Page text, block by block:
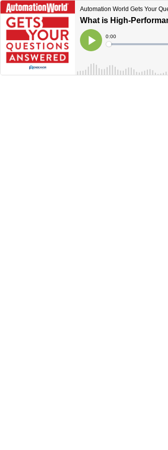
Automation World Gets Your
What is High-
Play
Current
Time
0:00
Loaded: